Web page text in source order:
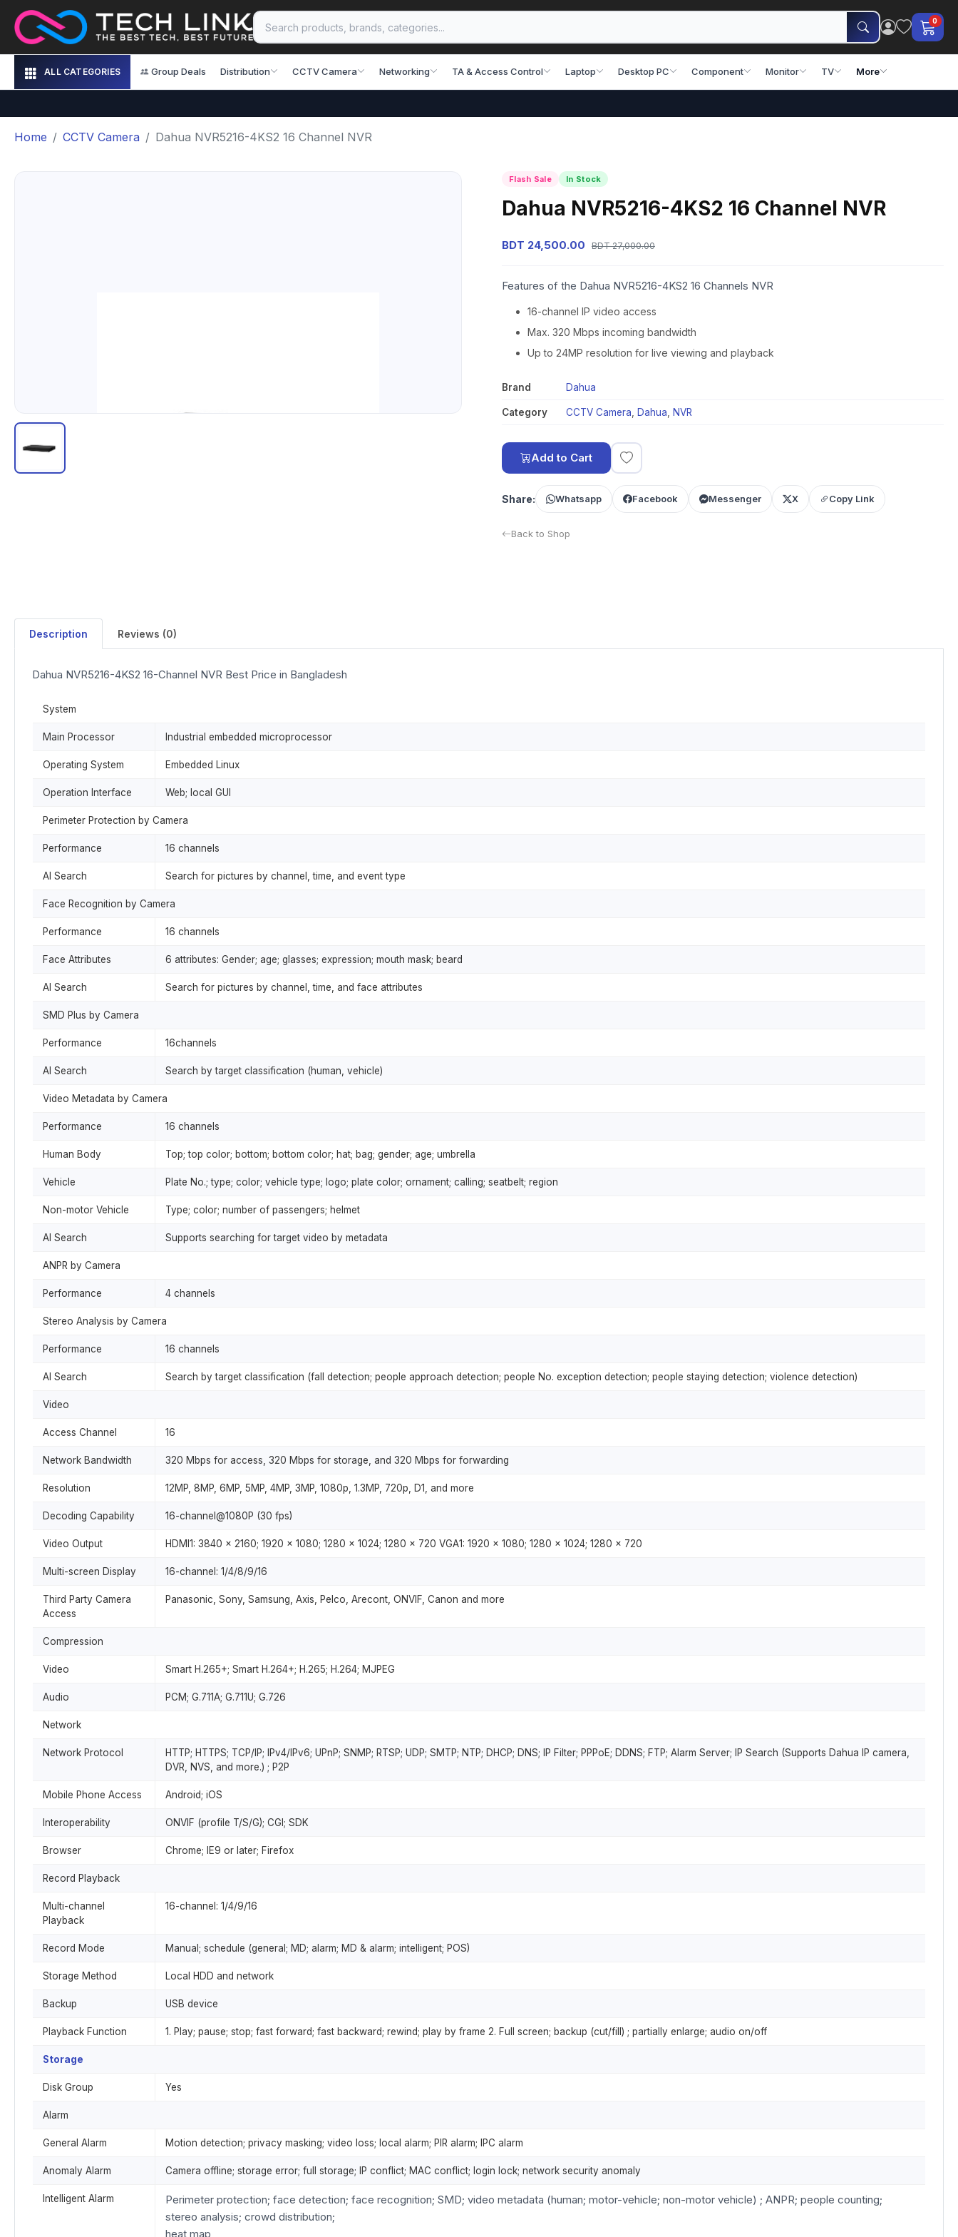
0
ALL CATEGORIES Group Deals Distribution CCTV Camera Networking TA & Access Control Laptop Desktop PC Component Monitor TV More
Home CCTV Camera Dahua NVR5216-4KS2 16 Channel NVR
Flash Sale In Stock
Dahua NVR5216-4KS2 16 Channel NVR
BDT 24,500.00 BDT 27,000.00
Features of the Dahua NVR5216-4KS2 16 Channels NVR
16-channel IP video access
Max. 320 Mbps incoming bandwidth
Up to 24MP resolution for live viewing and playback
Brand Dahua
Category CCTV Camera Dahua NVR
Add to Cart
Share: Whatsapp Facebook Messenger X Copy Link
Back to Shop
Description Reviews (0)
Dahua NVR5216-4KS2 16-Channel NVR Best Price in Bangladesh
System
Main Processor Industrial embedded microprocessor
Operating System Embedded Linux
Operation Interface Web; local GUI
Perimeter Protection by Camera
Performance 16 channels
AI Search Search for pictures by channel, time, and event type
Face Recognition by Camera
Performance 16 channels
Face Attributes 6 attributes: Gender; age; glasses; expression; mouth mask; beard
AI Search Search for pictures by channel, time, and face attributes
SMD Plus by Camera
Performance 16channels
AI Search Search by target classification (human, vehicle)
Video Metadata by Camera
Performance 16 channels
Human Body Top; top color; bottom; bottom color; hat; bag; gender; age; umbrella
Vehicle Plate No.; type; color; vehicle type; logo; plate color; ornament; calling; seatbelt; region
Non-motor Vehicle Type; color; number of passengers; helmet
AI Search Supports searching for target video by metadata
ANPR by Camera
Performance 4 channels
Stereo Analysis by Camera
Performance 16 channels
AI Search Search by target classification (fall detection; people approach detection; people No. exception detection; people staying detection; violence detection)
Video
Access Channel 16
Network Bandwidth 320 Mbps for access, 320 Mbps for storage, and 320 Mbps for forwarding
Resolution 12MP, 8MP, 6MP, 5MP, 4MP, 3MP, 1080p, 1.3MP, 720p, D1, and more
Decoding Capability 16-channel@1080P (30 fps)
Video Output HDMI1: 3840 × 2160; 1920 × 1080; 1280 × 1024; 1280 × 720 VGA1: 1920 × 1080; 1280 × 1024; 1280 × 720
Multi-screen Display 16-channel: 1/4/8/9/16
Third Party Camera
Access
Panasonic, Sony, Samsung, Axis, Pelco, Arecont, ONVIF, Canon and more
Compression
Video Smart H.265+; Smart H.264+; H.265; H.264; MJPEG
Audio PCM; G.711A; G.711U; G.726
Network
Network Protocol
HTTP; HTTPS; TCP/IP; IPv4/IPv6; UPnP; SNMP; RTSP; UDP; SMTP; NTP; DHCP; DNS; IP Filter; PPPoE; DDNS; FTP; Alarm Server; IP Search (Supports Dahua IP camera,
DVR, NVS, and more.) ; P2P
Mobile Phone Access Android; iOS
Interoperability ONVIF (profile T/S/G); CGI; SDK
Browser Chrome; IE9 or later; Firefox
Record Playback
Multi-channel
Playback
16-channel: 1/4/9/16
Record Mode Manual; schedule (general; MD; alarm; MD & alarm; intelligent; POS)
Storage Method Local HDD and network
Backup USB device
Playback Function 1. Play; pause; stop; fast forward; fast backward; rewind; play by frame 2. Full screen; backup (cut/fill) ; partially enlarge; audio on/off
Storage
Disk Group Yes
Alarm
General Alarm Motion detection; privacy masking; video loss; local alarm; PIR alarm; IPC alarm
Anomaly Alarm Camera offline; storage error; full storage; IP conflict; MAC conflict; login lock; network security anomaly
Intelligent Alarm
Perimeter protection; face detection; face recognition; SMD; video metadata (human; motor-vehicle; non-motor vehicle) ; ANPR; people counting;
stereo analysis; crowd distribution;
heat map